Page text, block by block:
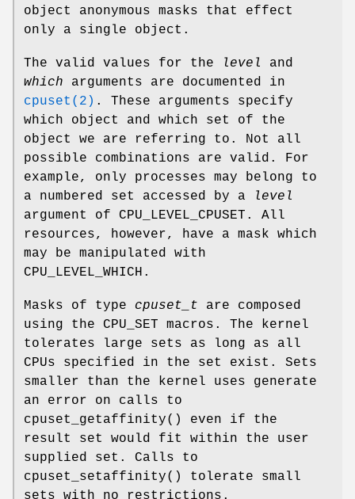
object anonymous masks that effect
only a single object.
The valid values for the level
and
which arguments are documented in
cpuset(2) . These arguments specify
which object and which set of the
object we are referring to. Not all
possible combinations are valid. For
example, only processes may belong to
a numbered set accessed by a
level
argument of CPU_LEVEL_CPUSET . All
resources, however, have a mask which
may be manipulated with
CPU_LEVEL_WHICH .
Masks of type cpuset_t are composed
using the CPU_SET macros. The kernel
tolerates large sets as long as all
CPUs specified in the set exist. Sets
smaller than the kernel uses generate
an error on calls to
cpuset_getaffinity() even if the
result set would fit within the user
supplied set. Calls to
cpuset_setaffinity() tolerate small
sets with no restrictions.